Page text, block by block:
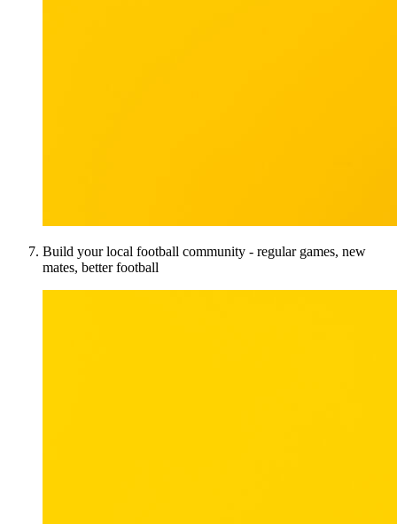
Build your local football community - regular games, new
mates, better football